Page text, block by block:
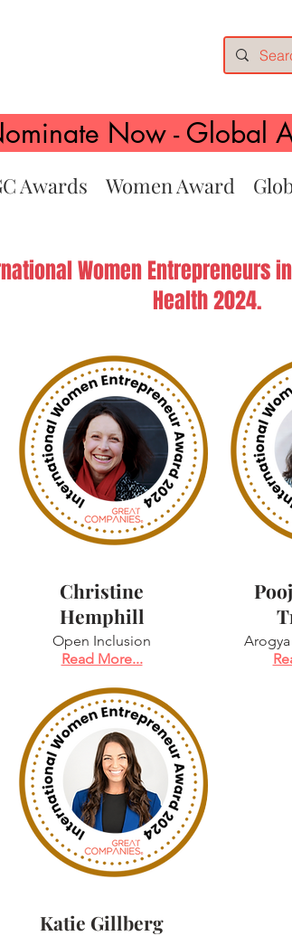
Now - Global
Awards Women Award
Women Entrepreneurs
Health 2024.
Christine
Hemphill
Open Inclusion
Read More...
Katie Gillberg